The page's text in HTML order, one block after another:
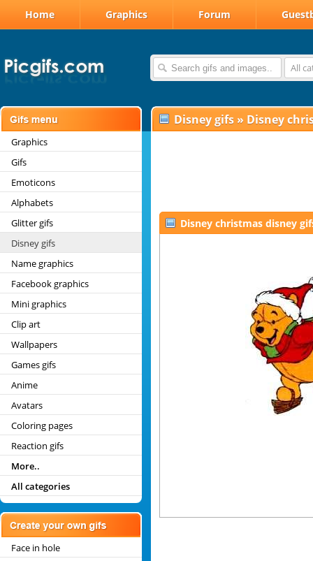
Home Graphics Forum
All
Graphics
Gifs
Emoticons
Alphabets
Glitter gifs
Disney gifs
Name graphics
Facebook graphics
Mini graphics
Clip art
Wallpapers
Games gifs
Anime
Avatars
Coloring pages
Reaction gifs
More..
All categories
Face in hole
Disney gifs » Disney
Disney christmas disney